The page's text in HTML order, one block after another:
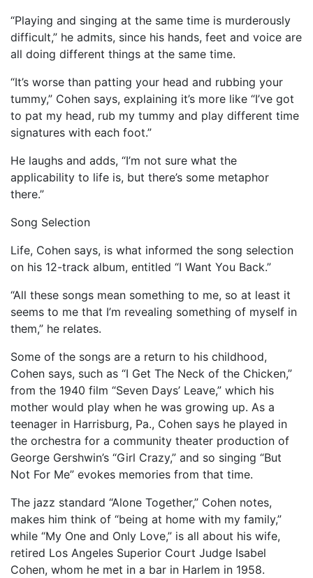
“Playing and singing at the same time is murderously
difficult,” he admits, since his hands, feet and voice are
all doing different things at the same time.
“It’s worse than patting your head and rubbing your
tummy,” Cohen says, explaining it’s more like “I’ve got
to pat my head, rub my tummy and play different time
signatures with each foot.”
He laughs and adds, “I’m not sure what the
applicability to life is, but there’s some metaphor
there.”
Song Selection
Life, Cohen says, is what informed the song selection
on his 12-track album, entitled “I Want You Back.”
“All these songs mean something to me, so at least it
seems to me that I’m revealing something of myself in
them,” he relates.
Some of the songs are a return to his childhood,
Cohen says, such as “I Get The Neck of the Chicken,”
from the 1940 film “Seven Days’ Leave,” which his
mother would play when he was growing up. As a
teenager in Harrisburg, Pa., Cohen says he played in
the orchestra for a community theater production of
George Gershwin’s “Girl Crazy,” and so singing “But
Not For Me” evokes memories from that time.
The jazz standard “Alone Together,” Cohen notes,
makes him think of “being at home with my family,”
while “My One and Only Love,” is all about his wife,
retired Los Angeles Superior Court Judge Isabel
Cohen, whom he met in a bar in Harlem in 1958.